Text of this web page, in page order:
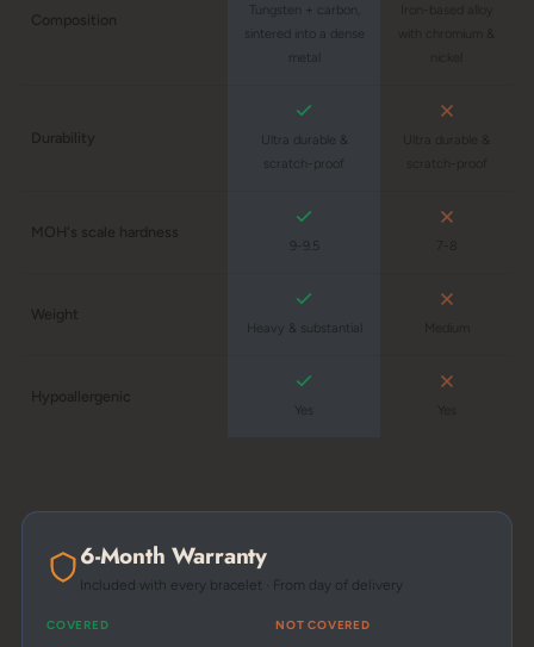
Composition
Tungsten + carbon,
sintered into a dense
metal
with chromium &
Durability
Ultra durable &
scratch-proof
Ultra durable &
MOH's scale hardness
9-9.5
Weight
Heavy & substantial Medium
Hypoallergenic
Yes
6-Month Warranty
Included with every bracelet · From day of delivery
COVERED NOT COVERED